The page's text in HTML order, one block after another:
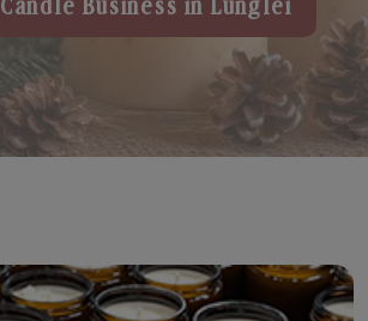
Candle Business in Lunglei